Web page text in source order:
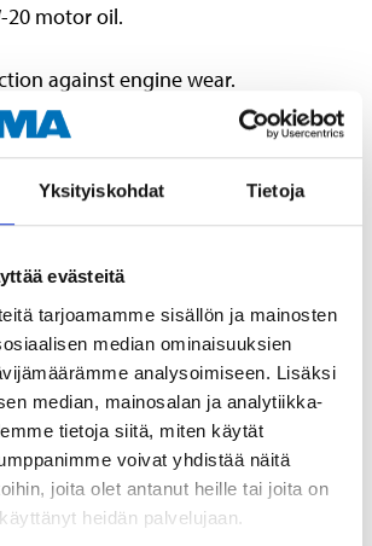
Yksityiskohdat Tietoja
evästeitä
tarjoamamme sisällön ja mainosten
median ominaisuuksien
analysoimiseen. Lisäksi
median, mainosalan ja analytiikka-
tietoja siitä, miten käytät
voivat yhdistää näitä
joita olet antanut heille tai joita on
heidän palvelujaan.
20 motor oil.
against engine wear.
properties help reduce fuel
following specifications
CR1
A, WSS-M2C948-B
ROVER STJLR.03.5004